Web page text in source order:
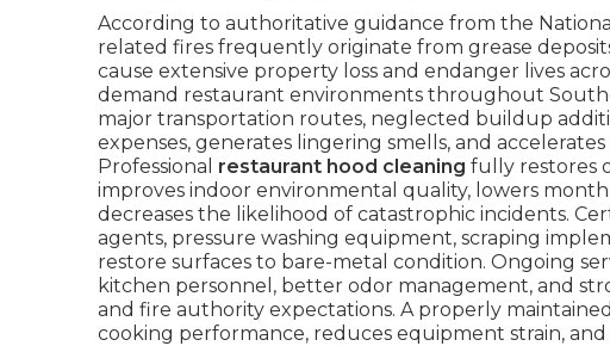
According to authoritative guidance from the
related fires frequently originate from grease
cause extensive property loss and endanger lives
demand restaurant environments throughout
major transportation routes, neglected buildup
expenses, generates lingering smells, and
Professional restaurant hood cleaning fully restores
improves indoor environmental quality, lowers
decreases the likelihood of catastrophic incidents.
agents, pressure washing equipment, scraping
restore surfaces to bare-metal condition. Ongoing
kitchen personnel, better odor management, and
and fire authority expectations. A properly
cooking performance, reduces equipment strain,